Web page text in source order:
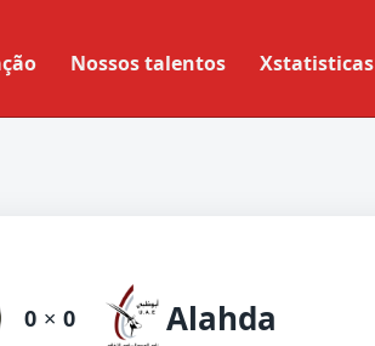
Nossos talentos Xstatisticas
0 × 0 Alahda